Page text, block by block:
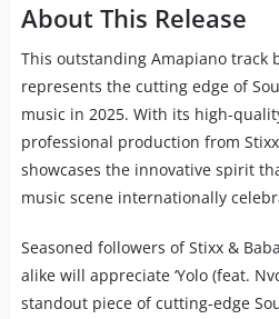
About This Release
This outstanding Amapiano track
represents the cutting edge of
music in 2025. With its high-
professional production from
showcases the innovative spirit
music scene internationally
Seasoned followers of Stixx &
alike will appreciate ‘Yolo (feat.
standout piece of cutting-edge